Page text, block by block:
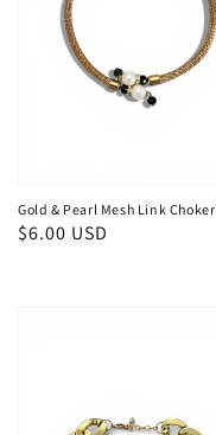
Gold & Pearl Mesh Link Choker
Regular
$6.00 USD